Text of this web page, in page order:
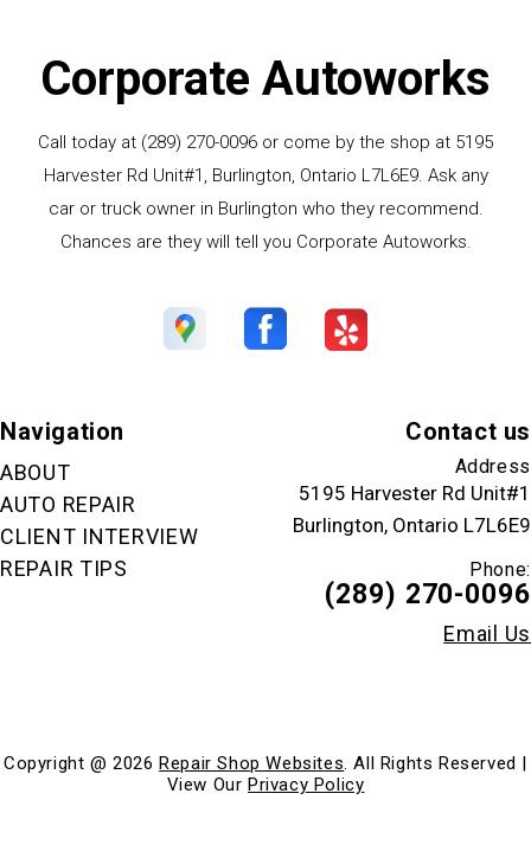
Corporate Autoworks
Call today at (289) 270-0096 or come by the shop at 5195
Harvester Rd Unit#1, Burlington, Ontario L7L6E9. Ask any
car or truck owner in Burlington who they recommend.
Chances are they will tell you Corporate Autoworks.
Navigation
ABOUT
AUTO REPAIR
CLIENT INTERVIEW
REPAIR TIPS
Contact us
Address
5195 Harvester Rd Unit#1
Burlington, Ontario L7L6E9
Phone:
(289) 270-0096
Email Us
Copyright @2026Repair Shop Websites. All Rights Reserved |
View Our Privacy Policy